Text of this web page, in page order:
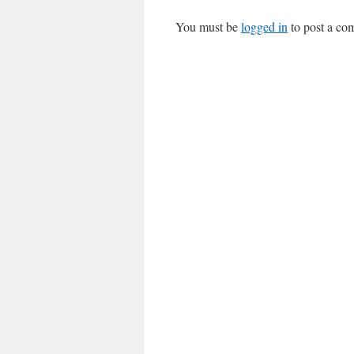
You must belogged in to post a